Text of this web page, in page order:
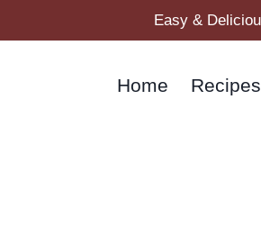
Easy &
Home Recipes